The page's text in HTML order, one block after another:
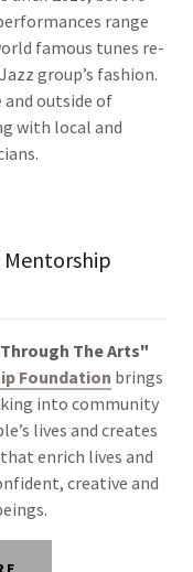
range
famous tunes re-
group’s fashion.
outside of
with local and
Mentorship
The Arts"
Foundation brings
into community
lives and creates
enrich lives and
creative and